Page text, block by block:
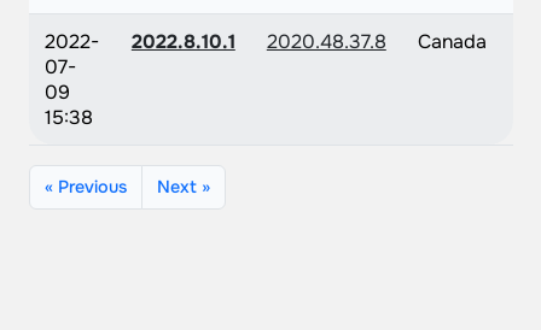
2022-
07-
09
15:38
2022.8.10.1 2020.48.37.8 Canada
« Previous Next »